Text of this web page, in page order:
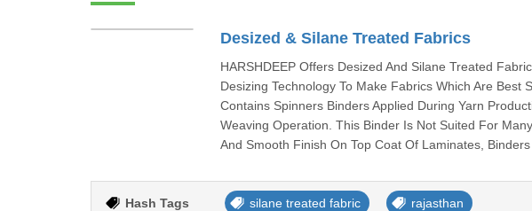
Desized & Silane Treated Fabrics
HARSHDEEP Offers Desized And Silane Treated
Desizing Technology To Make Fabrics Which Are
Contains Spinners Binders Applied During Yarn
Weaving Operation. This Binder Is Not Suited For
And Smooth Finish On Top Coat Of Laminates,
Hash Tags silane treated fabric rajasthan